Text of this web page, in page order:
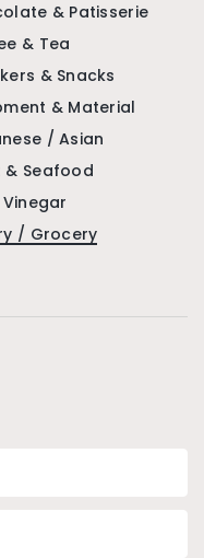
& Patisserie
& Tea
& Snacks
& Material
/ Asian
& Seafood
/ Grocery